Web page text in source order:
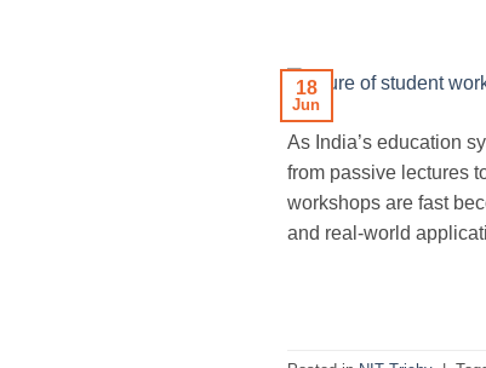
18
Jun
As India’s education
from passive lectures
workshops are fast
and real-world